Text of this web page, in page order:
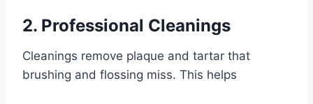
2. Professional Cleanings
Cleanings remove plaque and tartar that
brushing and flossing miss. This helps